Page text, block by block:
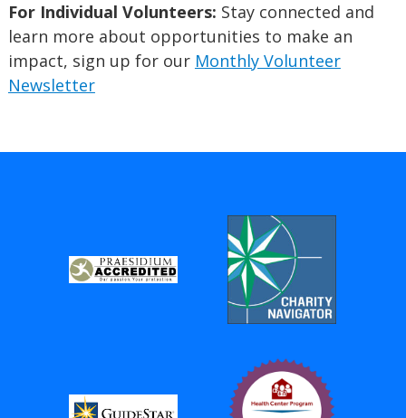
For Individual Volunteers: Stay connected and
learn more about opportunities to make an
impact, sign up for our Monthly Volunteer
Newsletter